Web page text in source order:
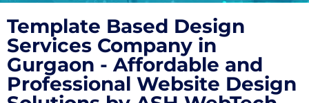
Template Based Design
Services Company in
Gurgaon - Affordable and
Professional Website Design